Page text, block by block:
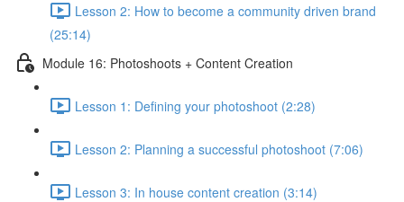
Lesson 2: How to become a community driven brand
(25:14)
Module 16: Photoshoots + Content Creation
Lesson 1: Defining your photoshoot (2:28)
Lesson 2: Planning a successful photoshoot (7:06)
Lesson 3: In house content creation (3:14)